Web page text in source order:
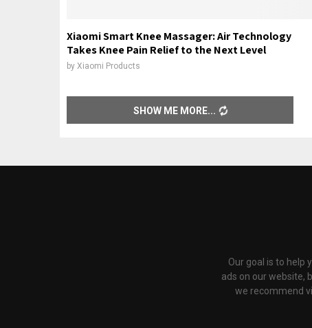
Xiaomi Smart Knee Massager: Air Technology
Takes Knee Pain Relief to the Next Level
by Xiaomi Products
SHOW ME MORE
Our goal is to help
ads on our website,
we recommend